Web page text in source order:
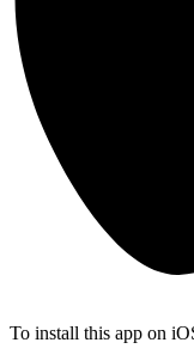
To install this app on